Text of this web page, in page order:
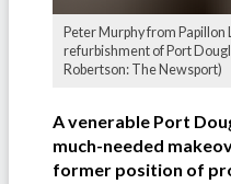
Peter Murphy from
refurbishment of Port
Robertson: The Newsport)
A venerable Port
much-needed
former position of